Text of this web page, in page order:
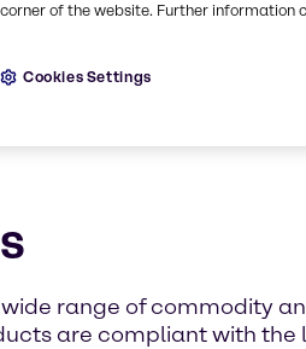
range of commodity
are compliant with
corner of the website. Further information
Cookies Settings